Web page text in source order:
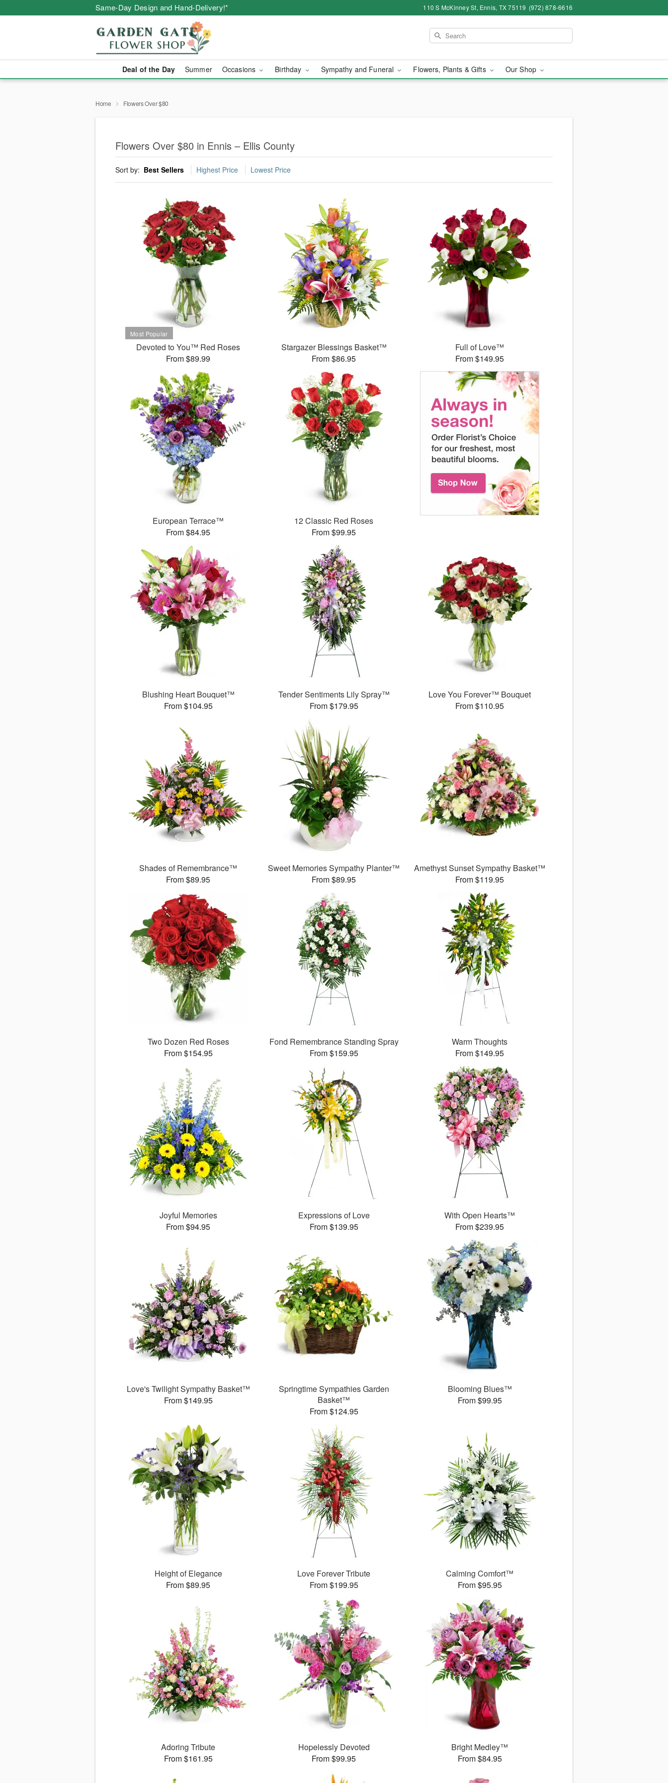
Same-Day Design and Hand-Delivery!* 110 S McKinney St, Ennis, TX 75119 (972) 878-6616
Deal of the Day Summer Occasions Birthday Sympathy and Funeral Flowers, Plants & Gifts Our Shop
Home Flowers Over $80
Flowers Over $80 in Ennis – Ellis County
Sort by: Best Sellers Highest Price Lowest Price
Devoted to You™ Red Roses
From $89.99
Stargazer Blessings Basket™
From $86.95
Full of Love™
From $149.95
European Terrace™
From $84.95
12 Classic Red Roses
From $99.95
Blushing Heart Bouquet™
From $104.95
Tender Sentiments Lily Spray™
From $179.95
Love You Forever™ Bouquet
From $110.95
Shades of Remembrance™
From $89.95
Sweet Memories Sympathy Planter™
From $89.95
Amethyst Sunset Sympathy Basket™
From $119.95
Two Dozen Red Roses
From $154.95
Fond Remembrance Standing Spray
From $159.95
Warm Thoughts
From $149.95
Joyful Memories
From $94.95
Expressions of Love
From $139.95
With Open Hearts™
From $239.95
Love's Twilight Sympathy Basket™
From $149.95
Springtime Sympathies Garden
Basket™
From $124.95
Blooming Blues™
From $99.95
Height of Elegance
From $89.95
Love Forever Tribute
From $199.95
Calming Comfort™
From $95.95
Adoring Tribute
From $161.95
Hopelessly Devoted
From $99.95
Bright Medley™
From $84.95